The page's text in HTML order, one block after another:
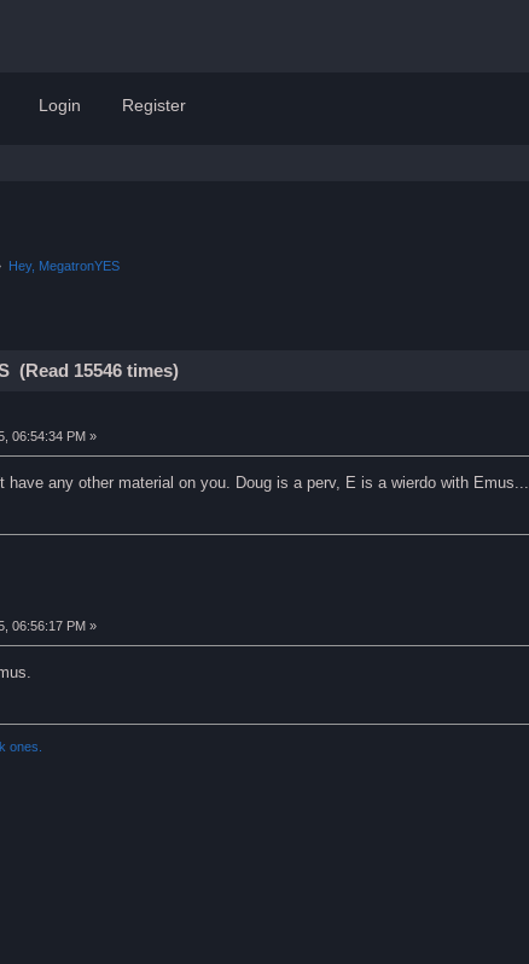
Login Register
Hey, MegatronYES
(Read 15546 times)
06:54:34 PM »
any other material on you. Doug is a perv, E is a wierdo with Emus...
06:56:17 PM »
ones.